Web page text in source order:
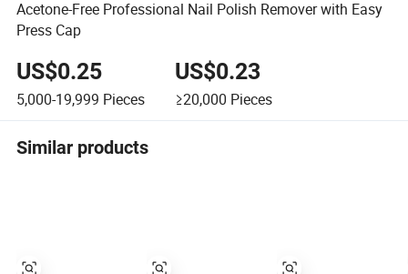
Acetone-Free Professional Nail Polish Remover with Easy
Press Cap
US$0.25
5,000-19,999 Pieces
US$0.23
≥20,000 Pieces
Similar products